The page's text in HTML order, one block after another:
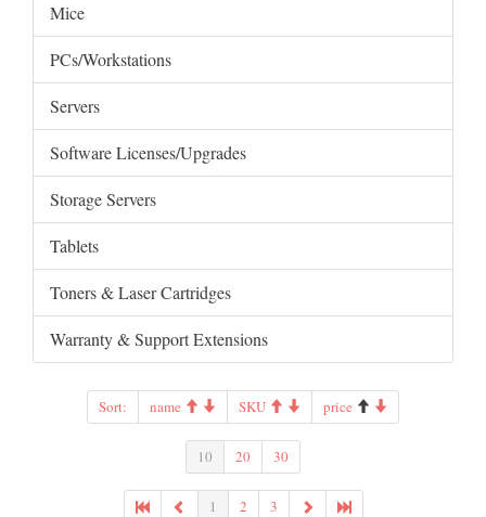
Mice
PCs/Workstations
Servers
Software Licenses/Upgrades
Storage Servers
Tablets
Toners & Laser Cartridges
Warranty & Support Extensions
Sort: name SKU price
10 20 30
1 2 3